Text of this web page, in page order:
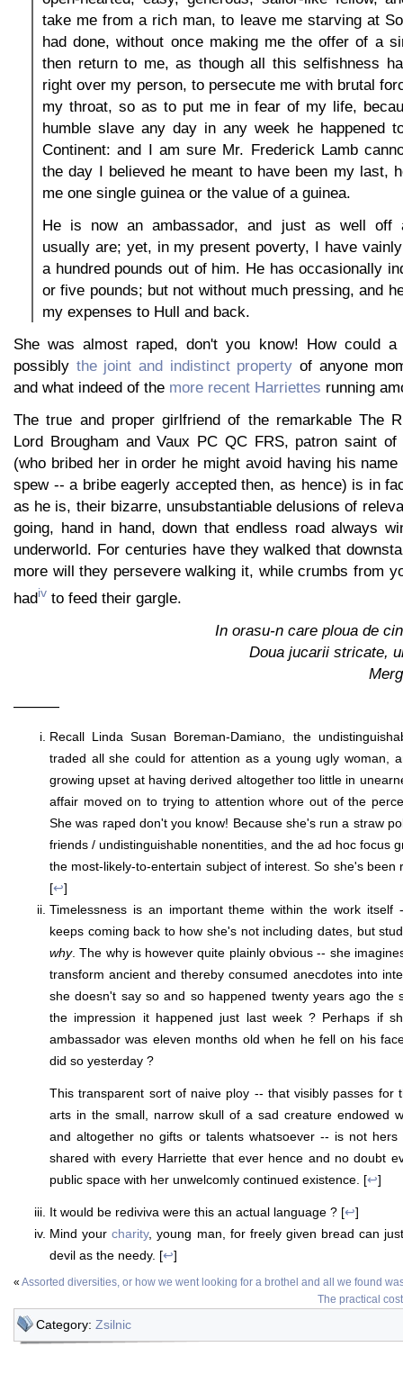
take me from a rich man, to leave me starving at
had done, without once making me the offer of a
then return to me, as though all this selfishness
right over my person, to persecute me with brutal
my throat, so as to put me in fear of my life,
humble slave any day in any week he happened
Continent: and I am sure Mr. Frederick Lamb
the day I believed he meant to have been my last,
me one single guinea or the value of a guinea.
He is now an ambassador, and just as well off
usually are; yet, in my present poverty, I have
a hundred pounds out of him. He has occasionally
or five pounds; but not without much pressing, and
my expenses to Hull and back.
She was almost raped, don't you know! How could a
possibly the joint and indistinct property of anyone
and what indeed of the more recent Harriettes running
The true and proper girlfriend of the remarkable The
Lord Brougham and Vaux PC QC FRS, patron saint
(who bribed her in order he might avoid having his
spew -- a bribe eagerly accepted then, as hence) is in
as he is, their bizarre, unsubstantiable delusions of
going, hand in hand, down that endless road always
underworld. For centuries have they walked that
more will they persevere walking it, while crumbs from
hadiv to feed their gargle.
In orasu-n care ploua de
Doua jucarii stricate,
———
Recall Linda Susan Boreman-Damiano, the
traded all she could for attention as a young ugly woman,
growing upset at having derived altogether too little in
affair moved on to trying to attention whore out of the
She was raped don't you know! Because she's run a straw
friends / undistinguishable nonentities, and the ad hoc focus
the most-likely-to-entertain subject of interest. So she's been
[↩]
Timelessness is an important theme within the work itself
keeps coming back to how she's not including dates, but
why. The why is however quite plainly obvious -- she
transform ancient and thereby consumed anecdotes into
she doesn't say so and so happened twenty years ago the
the impression it happened just last week ? Perhaps if
ambassador was eleven months old when he fell on his
did so yesterday ?
This transparent sort of naive ploy -- that visibly passes for
arts in the small, narrow skull of a sad creature endowed
and altogether no gifts or talents whatsoever -- is not
shared with every Harriette that ever hence and no doubt
public space with her unwelcomly continued existence. [↩]
It would be rediviva were this an actual language ? [↩]
Mind yourcharity, young man, for freely given bread can
devil as the needy. [↩]
« Assorted diversities, or how we went looking for a brothel and all we found
The practical
Category: Zsilnic